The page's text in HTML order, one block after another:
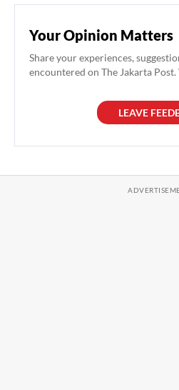
Your Opinion Matters
Share your experiences,
encountered on The Jakarta
LEAVE